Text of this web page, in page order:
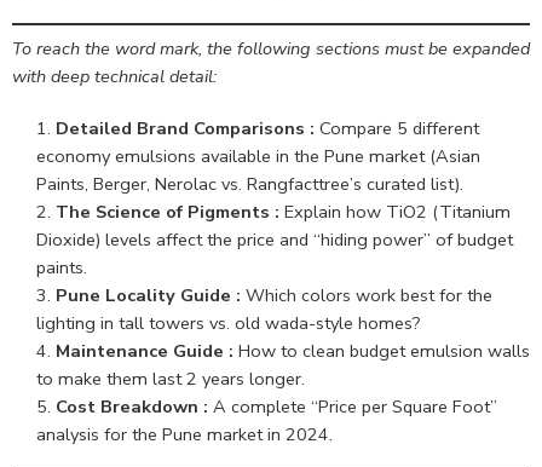
To reach the word mark, the following sections must be expanded
with deep technical detail:
Detailed Brand Comparisons : Compare 5 different
economy emulsions available in the Pune market (Asian
Paints, Berger, Nerolac vs. Rangfacttree’s curated list).
The Science of Pigments : Explain how TiO2 (Titanium
Dioxide) levels affect the price and “hiding power” of budget
paints.
Pune Locality Guide : Which colors work best for the
lighting in tall towers vs. old wada-style homes?
Maintenance Guide : How to clean budget emulsion walls
to make them last 2 years longer.
Cost Breakdown : A complete “Price per Square Foot”
analysis for the Pune market in 2024.